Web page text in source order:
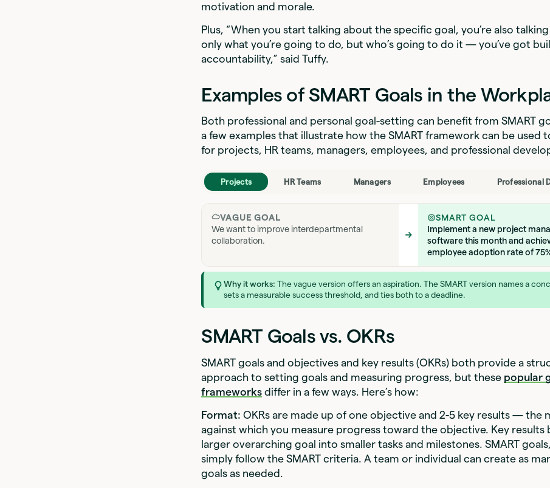
motivation and morale.
Plus, “When you start talking about the specific goal, you’re also
only what you’re going to do, but who’s going to do it — you’ve got
accountability,” said Tuffy.
Examples of SMART Goals in the
Both professional and personal goal-setting can benefit from SMART
a few examples that illustrate how the SMART framework can be used
for projects, HR teams, managers, employees, and professional
Projects HR Teams Managers Employees Professional
VAGUE GOAL
We want to improve interdepartmental
collaboration.
SMART GOAL
Implement a new project
software this month and
employee adoption rate of
Why it works: The vague version offers an aspiration. The SMART version names a
sets a measurable success threshold, and ties both to a deadline.
SMART Goals vs. OKRs
SMART goals and objectives and key results (OKRs) both provide a
approach to setting goals and measuring progress, but these popular
frameworks differ in a few ways. Here’s how:
Format: OKRs are made up of one objective and 2-5 key results — the
against which you measure progress toward the objective. Key results
larger overarching goal into smaller tasks and milestones. SMART
simply follow the SMART criteria. A team or individual can create as
goals as needed.